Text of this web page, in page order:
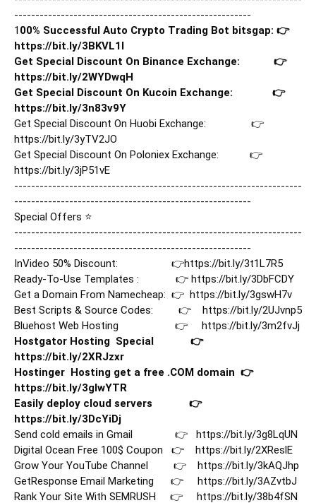
--------------------------------------------------------
1 00% Successful Auto Crypto Trading Bot bitsgap: 👉
https://bit.ly/3BKVL1I
Get Special Discount On Binance Exchange:            👉
https://bit.ly/2WYDwqH
Get Special Discount On Kucoin Exchange:              👉
https://bit.ly/3n83v9Y
Get Special Discount On Huobi Exchange:                👉
https://bit.ly/3yTV2JO
Get Special Discount On Poloniex Exchange:           👉
https://bit.ly/3jP51vE
--------------------------------------------------------------------
--------------------------------------------------------
Special Offers ⭐
--------------------------------------------------------------------
--------------------------------------------------------
InVideo 50% Discount:                   👉https://bit.ly/3t1L7R5
Ready-To-Use Templates :             👉 https://bit.ly/3DbFCDY
Get a Domain From Namecheap:  👉 https://bit.ly/3gswH7v
Best Scripts & Source Codes:         👉 https://bit.ly/2UJvnp5
Bluehost Web Hosting                    👉 https://bit.ly/3m2fvJj
Hostgator Hosting  Special             👉
https://bit.ly/2XRJzxr
Hostinger  Hosting get a free .COM domain  👉
https://bit.ly/3gIwYTR
Easily deploy cloud servers             👉
https://bit.ly/3DcYiDj
Send cold emails in Gmail               👉 https://bit.ly/3g8LqUN
Digital Ocean Free 100$ Coupon   👉 https://bit.ly/2XReslE
Grow Your YouTube Channel         👉 https://bit.ly/3kAQJhp
GetResponse Email Marketing      👉 https://bit.ly/3AZvtbJ
Rank Your Site With SEMRUSH     👉 https://bit.ly/38b4fSN